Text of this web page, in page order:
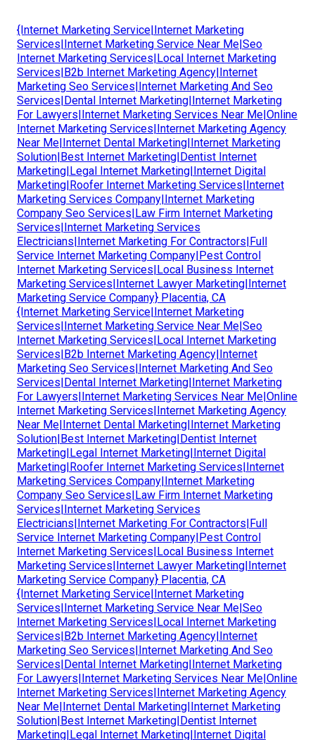
{Internet Marketing Service|Internet Marketing
Services|Internet Marketing Service Near Me|Seo
Internet Marketing Services|Local Internet Marketing
Services|B2b Internet Marketing Agency|Internet
Marketing Seo Services|Internet Marketing And Seo
Services|Dental Internet Marketing|Internet Marketing
For Lawyers|Internet Marketing Services Near Me|Online
Internet Marketing Services|Internet Marketing Agency
Near Me|Internet Dental Marketing|Internet Marketing
Solution|Best Internet Marketing|Dentist Internet
Marketing|Legal Internet Marketing|Internet Digital
Marketing|Roofer Internet Marketing Services|Internet
Marketing Services Company|Internet Marketing
Company Seo Services|Law Firm Internet Marketing
Services|Internet Marketing Services
Electricians|Internet Marketing For Contractors|Full
Service Internet Marketing Company|Pest Control
Internet Marketing Services|Local Business Internet
Marketing Services|Internet Lawyer Marketing|Internet
Marketing Service Company} Placentia, CA
{Internet Marketing Service|Internet Marketing
Services|Internet Marketing Service Near Me|Seo
Internet Marketing Services|Local Internet Marketing
Services|B2b Internet Marketing Agency|Internet
Marketing Seo Services|Internet Marketing And Seo
Services|Dental Internet Marketing|Internet Marketing
For Lawyers|Internet Marketing Services Near Me|Online
Internet Marketing Services|Internet Marketing Agency
Near Me|Internet Dental Marketing|Internet Marketing
Solution|Best Internet Marketing|Dentist Internet
Marketing|Legal Internet Marketing|Internet Digital
Marketing|Roofer Internet Marketing Services|Internet
Marketing Services Company|Internet Marketing
Company Seo Services|Law Firm Internet Marketing
Services|Internet Marketing Services
Electricians|Internet Marketing For Contractors|Full
Service Internet Marketing Company|Pest Control
Internet Marketing Services|Local Business Internet
Marketing Services|Internet Lawyer Marketing|Internet
Marketing Service Company} Placentia, CA
{Internet Marketing Service|Internet Marketing
Services|Internet Marketing Service Near Me|Seo
Internet Marketing Services|Local Internet Marketing
Services|B2b Internet Marketing Agency|Internet
Marketing Seo Services|Internet Marketing And Seo
Services|Dental Internet Marketing|Internet Marketing
For Lawyers|Internet Marketing Services Near Me|Online
Internet Marketing Services|Internet Marketing Agency
Near Me|Internet Dental Marketing|Internet Marketing
Solution|Best Internet Marketing|Dentist Internet
Marketing|Legal Internet Marketing|Internet Digital